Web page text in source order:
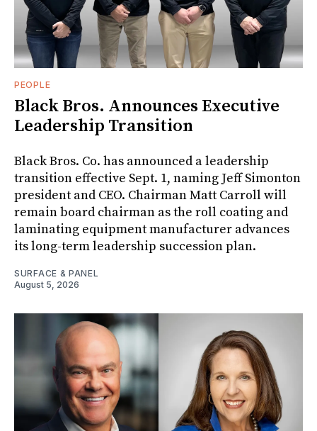
PEOPLE
Black Bros. Announces Executive
Leadership Transition
Black Bros. Co. has announced a leadership
transition effective Sept. 1, naming Jeff Simonton
president and CEO. Chairman Matt Carroll will
remain board chairman as the roll coating and
laminating equipment manufacturer advances
its long-term leadership succession plan.
SURFACE & PANEL
August 5, 2026